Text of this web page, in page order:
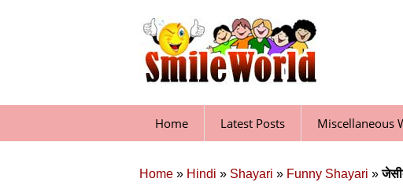
Home Latest Posts Miscellaneous
Home » Hindi » Shayari » Funny Shayari »